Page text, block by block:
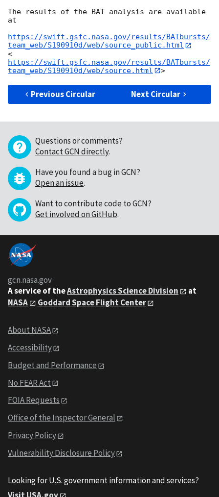
The results of the BAT analysis are available
at
https://swift.gsfc.nasa.gov/results/BATbursts/
team_web/S190910d/web/source_public.html
<
https://swift.gsfc.nasa.gov/results/BATbursts/
team_web/S190910d/web/source.html
Previous Circular Next Circular
Questions or comments?
Contact GCN directly.
Have you found a bug in GCN?
Open an issue.
Want to contribute code to GCN?
Get involved on GitHub.
gcn.nasa.gov
A service of theAstrophysics Science Division
at
NASA
Goddard Space Flight Center
About NASA
Accessibility
Budget and Performance
No FEAR Act
FOIA Requests
Office of the Inspector General
Privacy Policy
Vulnerability Disclosure Policy
Looking for U.S. government information and services?